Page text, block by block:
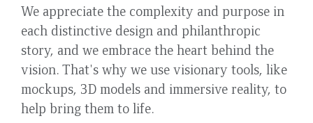
We appreciate the complexity and purpose in
each distinctive design and philanthropic
story, and we embrace the heart behind the
vision. That's why we use visionary tools, like
mockups, 3D models and immersive reality, to
help bring them to life.